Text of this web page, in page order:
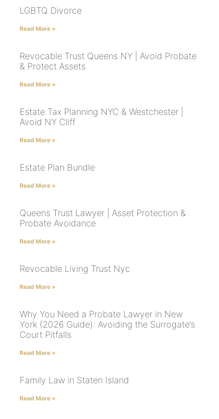
LGBTQ Divorce
Read More »
Revocable Trust Queens NY | Avoid Probate
& Protect Assets
Read More »
Estate Tax Planning NYC & Westchester |
Avoid NY Cliff
Read More »
Estate Plan Bundle
Read More »
Queens Trust Lawyer | Asset Protection &
Probate Avoidance
Read More »
Revocable Living Trust Nyc
Read More »
Why You Need a Probate Lawyer in New
York (2026 Guide): Avoiding the Surrogate’s
Court Pitfalls
Read More »
Family Law in Staten Island
Read More »